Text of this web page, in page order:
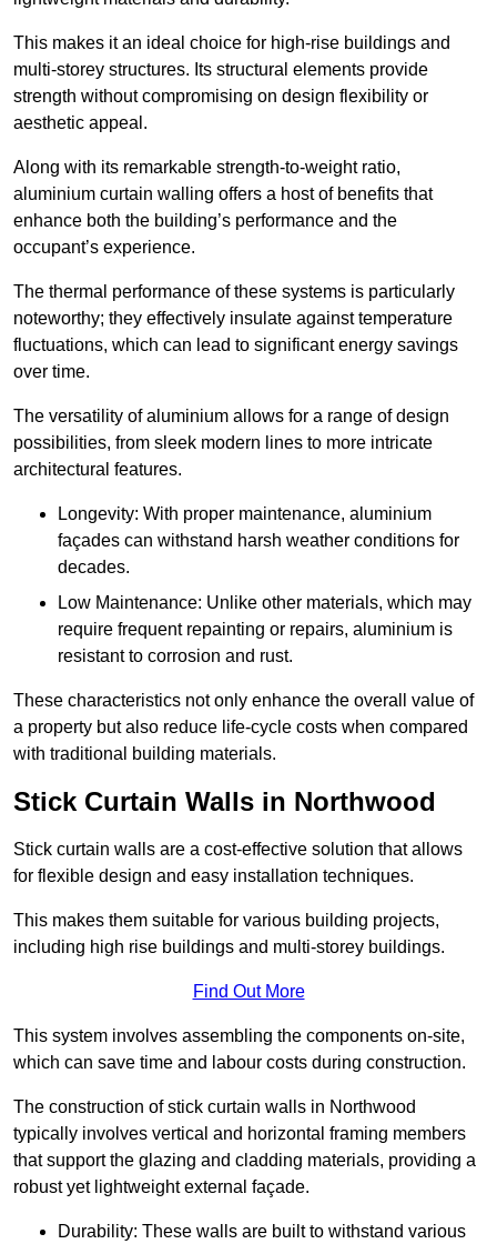
This makes it an ideal choice for high-rise buildings and
multi-storey structures. Its structural elements provide
strength without compromising on design flexibility or
aesthetic appeal.
Along with its remarkable strength-to-weight ratio,
aluminium curtain walling offers a host of benefits that
enhance both the building’s performance and the
occupant’s experience.
The thermal performance of these systems is particularly
noteworthy; they effectively insulate against temperature
fluctuations, which can lead to significant energy savings
over time.
The versatility of aluminium allows for a range of design
possibilities, from sleek modern lines to more intricate
architectural features.
Longevity: With proper maintenance, aluminium
façades can withstand harsh weather conditions for
decades.
Low Maintenance: Unlike other materials, which may
require frequent repainting or repairs, aluminium is
resistant to corrosion and rust.
These characteristics not only enhance the overall value of
a property but also reduce life-cycle costs when compared
with traditional building materials.
Stick Curtain Walls in Northwood
Stick curtain walls are a cost-effective solution that allows
for flexible design and easy installation techniques.
This makes them suitable for various building projects,
including high rise buildings and multi-storey buildings.
Find Out More
This system involves assembling the components on-site,
which can save time and labour costs during construction.
The construction of stick curtain walls in Northwood
typically involves vertical and horizontal framing members
that support the glazing and cladding materials, providing a
robust yet lightweight external façade.
Durability: These walls are built to withstand various